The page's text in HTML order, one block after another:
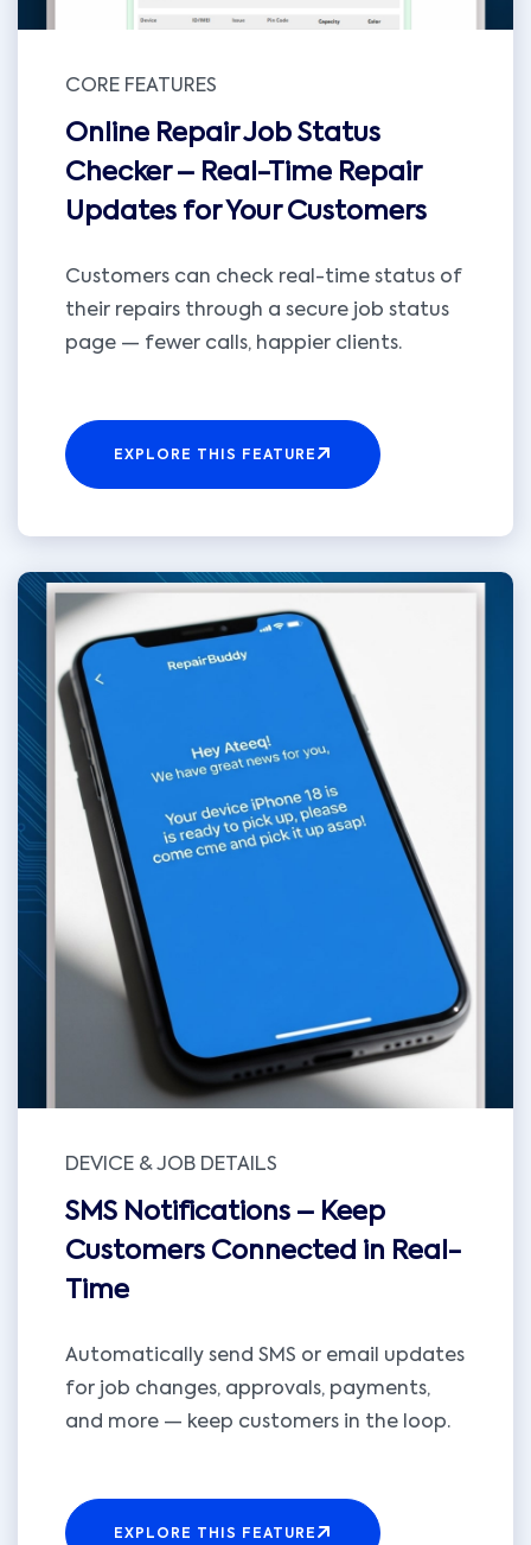
CORE FEATURES
Online Repair Job Status
Checker – Real-Time Repair
Updates for Your Customers
Customers can check real-time status of
their repairs through a secure job status
page — fewer calls, happier clients.
EXPLORE THIS FEATURE
DEVICE & JOB DETAILS
SMS Notifications – Keep
Customers Connected in Real-
Time
Automatically send SMS or email updates
for job changes, approvals, payments,
and more — keep customers in the loop.
EXPLORE THIS FEATURE